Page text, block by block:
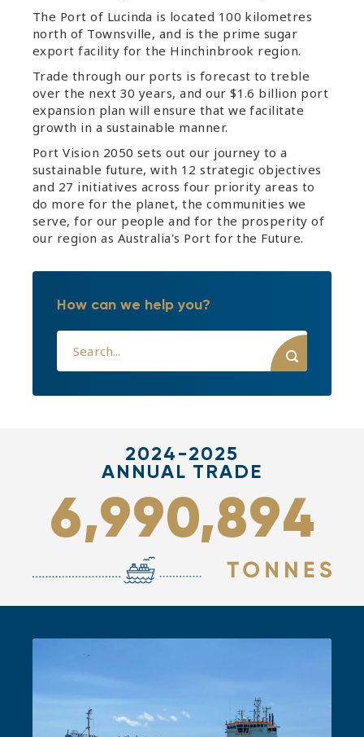
The Port of Lucinda is located 100 kilometres
north of Townsville, and is the prime sugar
export facility for the Hinchinbrook region.
Trade through our ports is forecast to treble
over the next 30 years, and our $1.6 billion port
expansion plan will ensure that we facilitate
growth in a sustainable manner.
Port Vision 2050 sets out our journey to a
sustainable future, with 12 strategic objectives
and 27 initiatives across four priority areas to
do more for the planet, the communities we
serve, for our people and for the prosperity of
our region as Australia's Port for the Future.
How can we help you?
2024-2025
ANNUAL TRADE
6,990,894